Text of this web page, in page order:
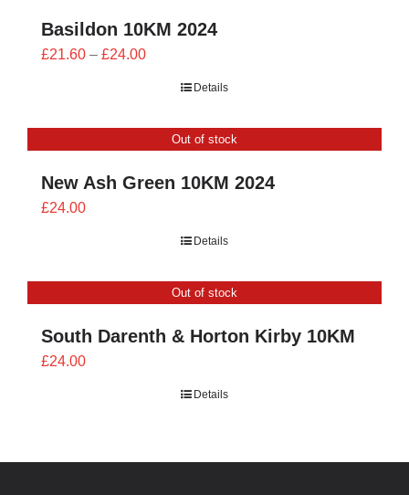
Basildon 10KM 2024
£21.60 – £24.00Price
£24.00
Details
Out of stock
New Ash Green 10KM 2024
£24.00
Details
Out of stock
South Darenth & Horton Kirby 10KM
£24.00
Details